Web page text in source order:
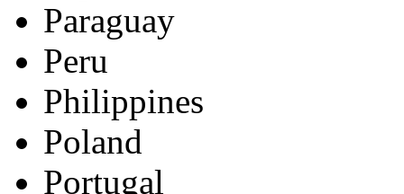
Paraguay
Peru
Philippines
Poland
Portugal